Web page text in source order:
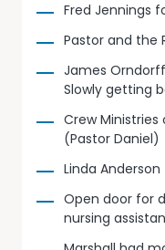
Fred Jennings
Pastor and the
James
Slowly getting
Crew
(Pastor Daniel)
Linda Anderson
Open door for
nursing